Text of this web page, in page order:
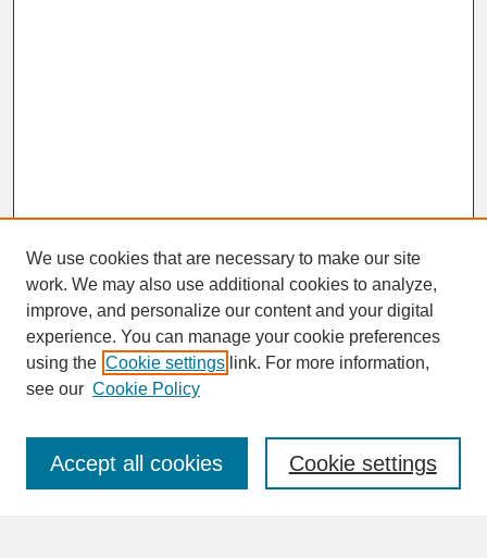
SEARCH
Enter search terms:
We use cookies that are necessary to make our site
work. We may also use additional cookies to analyze,
improve, and personalize our content and your digital
experience. You can manage your cookie preferences
using the Cookie settings link. For more information,
see our Cookie Policy
Cookie settings
Accept all cookies